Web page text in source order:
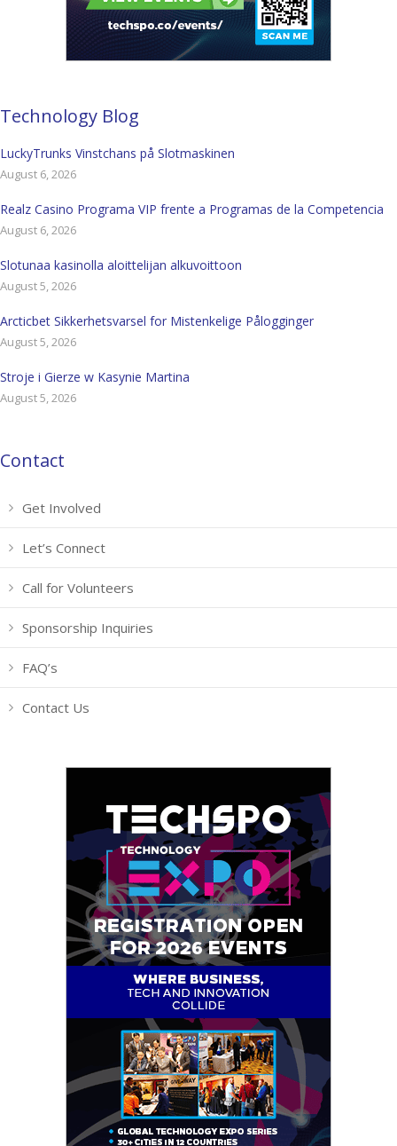
Technology Blog
LuckyTrunks Vinstchans på Slotmaskinen
August 6, 2026
Realz Casino Programa VIP frente a Programas de la Competencia
August 6, 2026
Slotunaa kasinolla aloittelijan alkuvoittoon
August 5, 2026
Arcticbet Sikkerhetsvarsel for Mistenkelige Pålogginger
August 5, 2026
Stroje i Gierze w Kasynie Martina
August 5, 2026
Contact
Get Involved
Let’s Connect
Call for Volunteers
Sponsorship Inquiries
FAQ’s
Contact Us